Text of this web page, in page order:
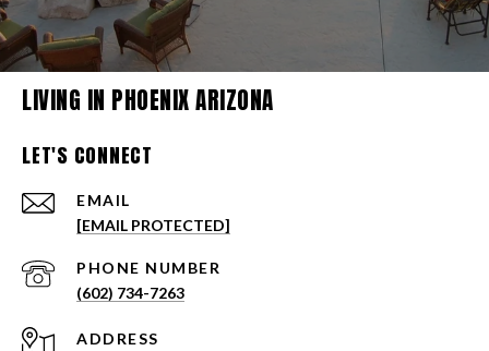
LIVING IN PHOENIX ARIZONA
LET'S CONNECT
EMAIL
[EMAIL PROTECTED]
PHONE NUMBER
(602) 734-7263
ADDRESS